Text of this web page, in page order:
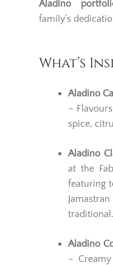
Aladino
family’s
What’s
Aladino
–
spice,
Aladino
at the
featuring
traditional.
Aladino
–